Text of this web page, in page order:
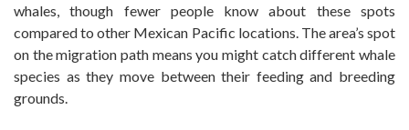
whales, though fewer people know about these spots
compared to other Mexican Pacific locations. The area’s spot
on the migration path means you might catch different whale
species as they move between their feeding and breeding
grounds.